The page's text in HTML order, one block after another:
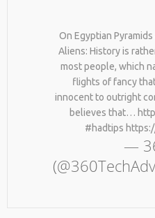
No
On Egyptian
Aliens: History is
most people, which
flights of fancy
innocent to outright
believes that…
#hadtips
—